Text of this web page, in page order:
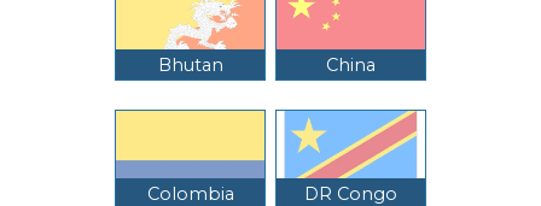
Bhutan China
Colombia DR Congo